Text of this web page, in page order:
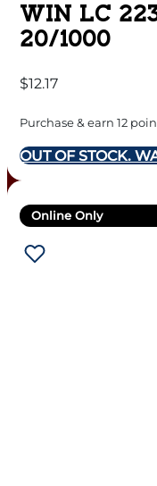
WIN LC
20/1000
$12.17
Purchase & earn 12
OUT OF STOCK.
Online Only